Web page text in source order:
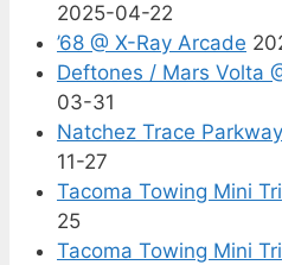
2025-04-22
’68 @ X-Ray Arcade
Deftones / Mars Volta
03-31
Natchez Trace
11-27
Tacoma Towing Mini
25
Tacoma Towing Mini